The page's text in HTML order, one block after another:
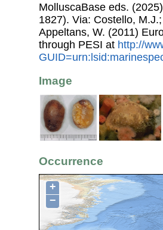
MolluscaBase eds.
1827). Via: Costello,
Appeltans, W. (2011)
through PESI at http://
Image
Occurrence
+
−